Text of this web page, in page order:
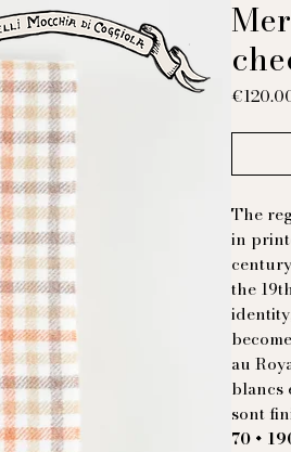
The
in
the
au
blancs
sont
70 ×